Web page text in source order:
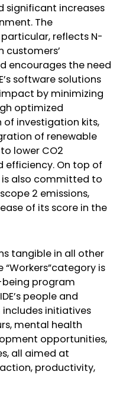
significant increases
The
reflects N-
customers’
encourages the need
software solutions
by minimizing
optimized
investigation kits,
of renewable
lower CO2
efficiency. On top of
is also committed to
2 emissions,
of its score in the
tangible in all other
is
program
people and
initiatives
mental health
opportunities,
all aimed at
productivity,